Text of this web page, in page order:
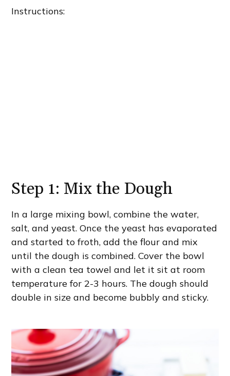
Instructions:
Step 1: Mix the Dough
In a large mixing bowl, combine the water,
salt, and yeast. Once the yeast has evaporated
and started to froth, add the flour and mix
until the dough is combined. Cover the bowl
with a clean tea towel and let it sit at room
temperature for 2-3 hours. The dough should
double in size and become bubbly and sticky.